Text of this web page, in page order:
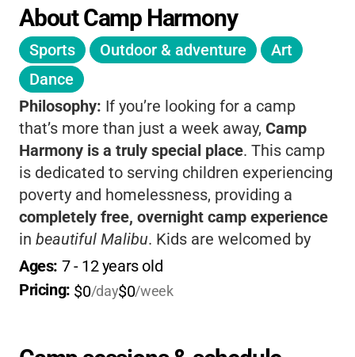
About Camp Harmony
Sports Outdoor & adventure
Art
Dance
Philosophy: If you’re looking for a camp
that’s more than just a week away, Camp
Harmony is a truly special place. This camp
is dedicated to serving children experiencing
poverty and homelessness, providing a
completely free, overnight camp experience
in beautiful Malibu. Kids are welcomed by
caring counselors, enjoy a huge variety of
activities, and are surrounded by a
supportive, nurturing community. The camp’s
the love they can take and all the food they
Ages: 7 - 12 years old
Pricing: $0/day$0/week